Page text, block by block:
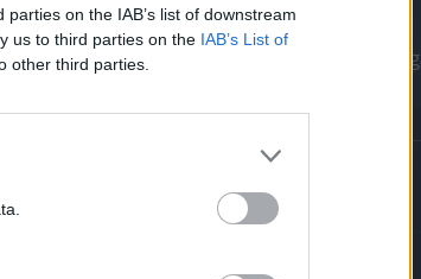
on the IAB’s list of downstream
us to third parties on the IAB’s List of
other third parties.
own threads or topics, please log into the
next visit!